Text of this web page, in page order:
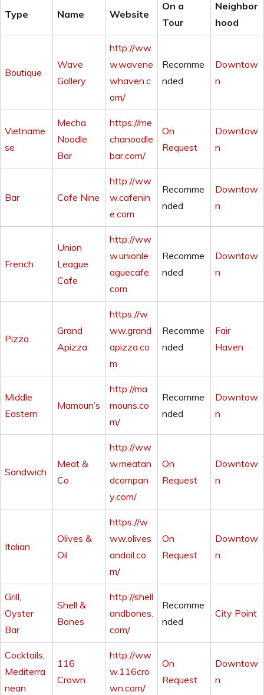
Type Name Website
On a
Tour
Neighbor
hood
Boutique
Wave
Gallery
http://ww
w.wavene
whaven.c
om/
Recomme
nded
Downtow
n
Vietname
se
Mecha
Noodle
Bar
https://me
chanoodle
bar.com/
On
Request
Downtow
n
Bar Cafe Nine
http://ww
w.cafenin
e.com
Recomme
nded
Downtow
n
French
Union
League
Cafe
http://ww
w.unionle
aguecafe.
com
Recomme
nded
Downtow
n
Pizza
Grand
Apizza
https://w
ww.grand
apizza.co
m
Recomme
nded
Fair
Haven
Middle
Eastern
Mamoun’s
http://ma
mouns.co
m/
Recomme
nded
Downtow
n
Sandwich
Meat &
Co
http://ww
w.meatan
dcompan
y.com/
On
Request
Downtow
n
Italian
Olives &
Oil
https://w
ww.olives
andoil.co
m/
On
Request
Downtow
n
Grill,
Oyster
Bar
Shell &
Bones
http://shell
andbones.
com/
Recomme
nded
City Point
Cocktails,
Mediterra
nean
116
Crown
http://ww
w.116cro
wn.com/
On
Request
Downtow
n